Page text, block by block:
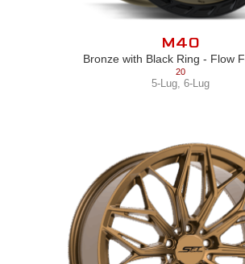
M40
Bronze with Black Ring - Flow
20
5-Lug, 6-Lug